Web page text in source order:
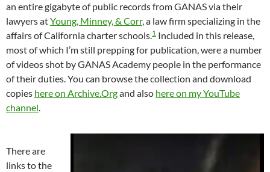
an entire gigabyte of public records from GANAS via their
lawyers atYoung, Minney, & Corr, a law firm specializing in the
affairs of California charter schools.1 Included in this release,
most of which I’m still prepping for publication, were a number
of videos shot by GANAS Academy people in the performance
of their duties. You can browse the collection and download
copies here on Archive.Organd also here on my YouTube
channel.
There are
links to the